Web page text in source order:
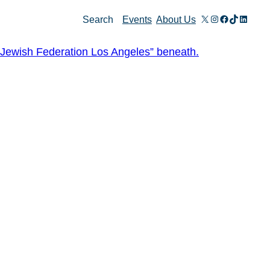
Search Events About Us X Instagram
Facebook
TikTok